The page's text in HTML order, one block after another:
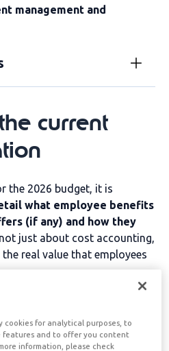
management and
current
the 2026 budget, it is
what employee benefits
(if any) and how they
just about cost accounting,
real value that employees
identify which elements
needs and which might
cookies for analytical purposes, to
features and to offer you content
information, please check